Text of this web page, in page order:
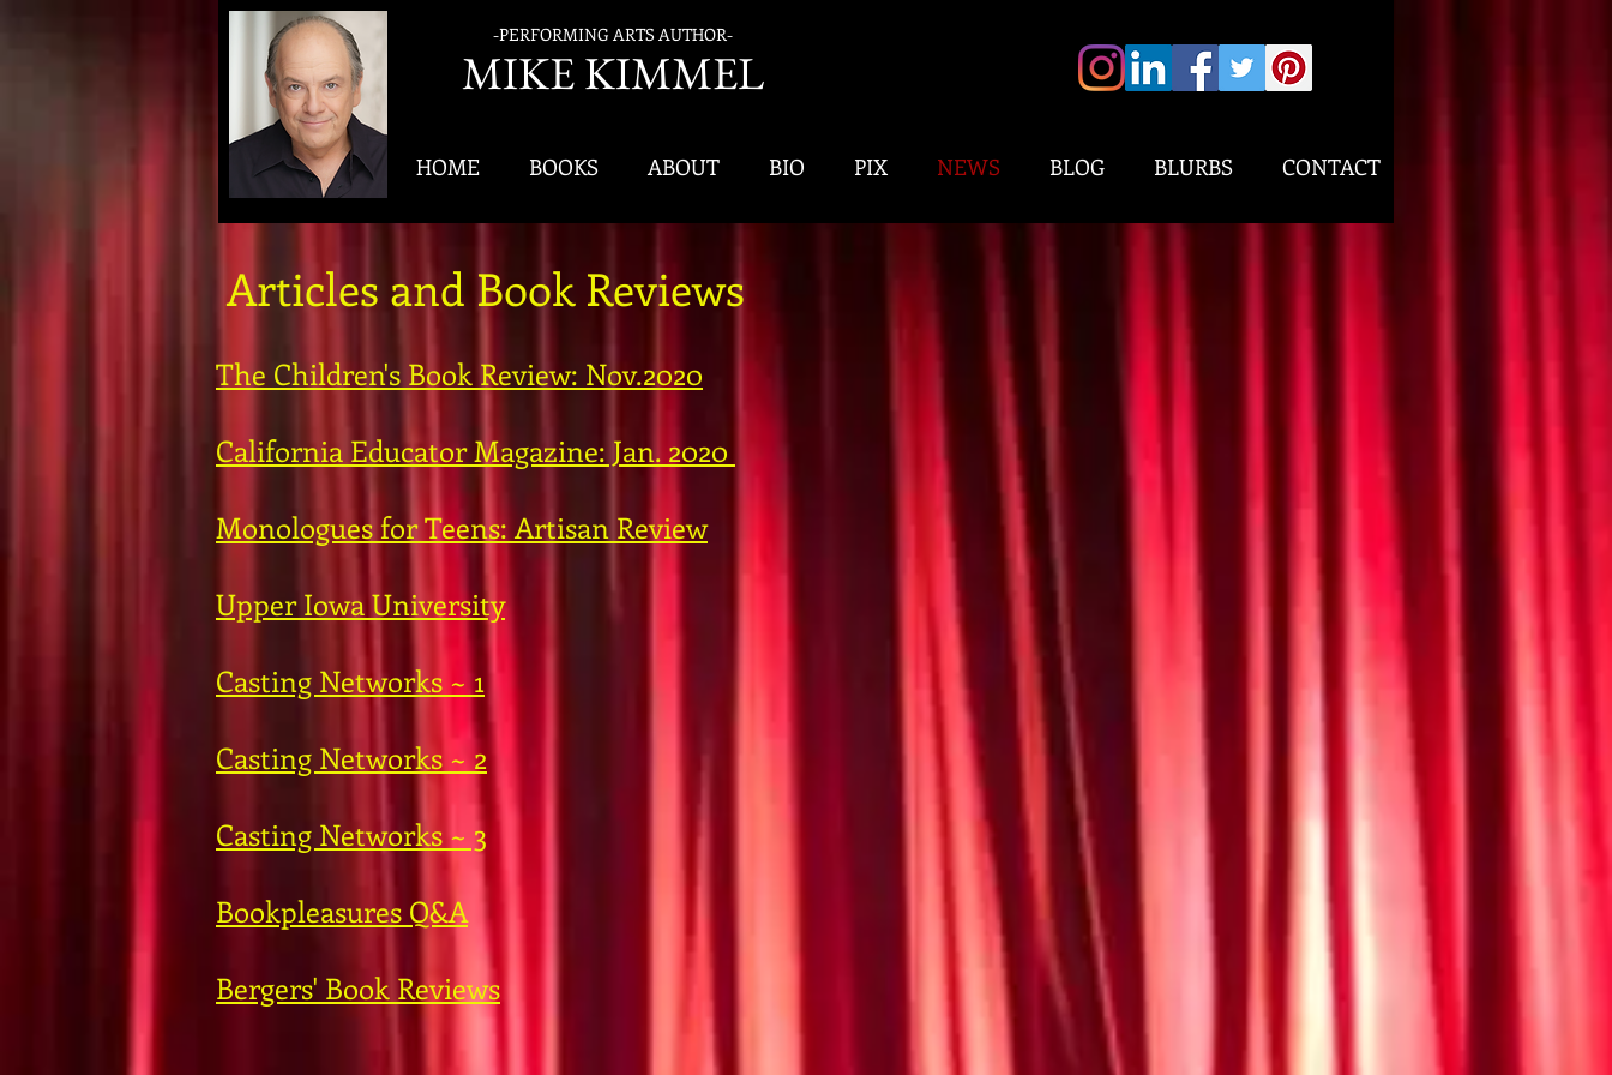
-PERFORMING ARTS AUTHOR-
MIKE KIMMEL
HOME BOOKS ABOUT BIO PIX NEWS BLOG BLURBS CONTACT
Articles and Book Reviews
The Children's Book Review: Nov.2020
California Educator Magazine: Jan. 2020
Monologues for Teens: Artisan Review
Upper Iowa University
Casting Networks ~ 1
Casting Networks ~ 2
Casting Networks ~ 3
Bookpleasures Q&A
Bergers' Book Reviews